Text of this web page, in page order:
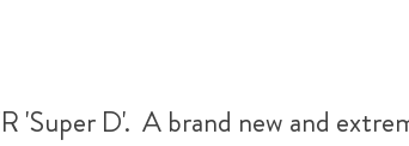
'Super D'. A brand new and